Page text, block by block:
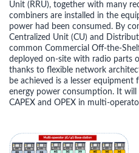
Unit (RRU), together with many
combiners are installed in the
power had been consumed. By
Centralized Unit (CU) and
common Commercial Off-the-
deployed on-site with radio parts
thanks to flexible network
be achieved is a lesser
energy power consumption. It
CAPEX and OPEX in multi-